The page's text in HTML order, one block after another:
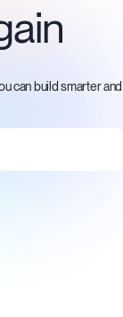
can build smarter and